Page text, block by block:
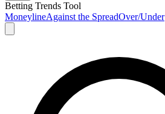
Betting Trends Tool
MoneylineAgainst the SpreadOver/Under